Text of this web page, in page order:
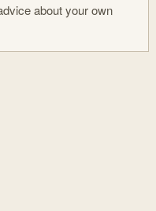
about your own